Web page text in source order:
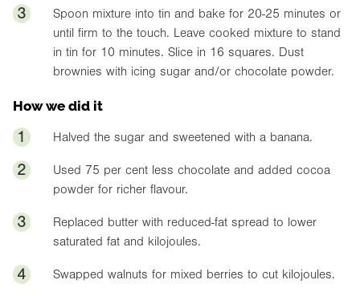
3
Spoon mixture into tin and bake for 20-25 minutes or
until firm to the touch. Leave cooked mixture to stand
in tin for 10 minutes. Slice in 16 squares. Dust
brownies with icing sugar and/or chocolate powder.
How we did it
1 Halved the sugar and sweetened with a banana.
2
Used 75 per cent less chocolate and added cocoa
powder for richer flavour.
3
Replaced butter with reduced-fat spread to lower
saturated fat and kilojoules.
4 Swapped walnuts for mixed berries to cut kilojoules.